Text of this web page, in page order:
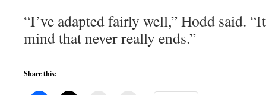
“I’ve adapted fairly well,” Hodd said.
mind that never really ends.”
Share this: